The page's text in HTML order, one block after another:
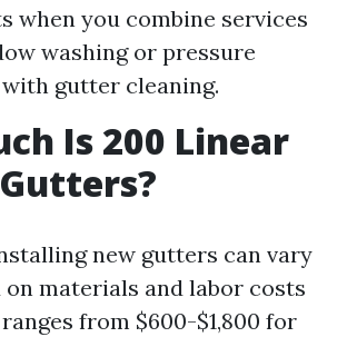
when you combine services
washing or pressure
gutter cleaning.
Is 200 Linear
new gutters can vary
on materials and labor costs
from $600-$1,800 for